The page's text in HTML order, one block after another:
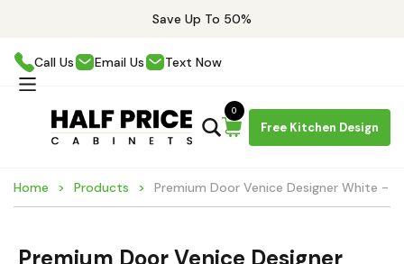
Save Up To 50%
Call Us Email Us Text Now
Free Kitchen Design
0
Home Products Premium Door Venice Designer White -
Premium Door Venice Designer